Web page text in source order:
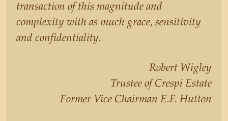
experience, knowledge of the neighborhoods,
and his understanding of the nuances and
merits of the homes he is selling. Douglas
Newby knows the potential inventory of
architecturally significant homes and the
nuances of neighborhoods like those in
Highland Park better than any real estate agent
transaction of this magnitude and
complexity with as much grace, sensitivity
and confidentiality.
Robert Wigley
Trustee of Crespi Estate
Former Vice Chairman E.F. Hutton